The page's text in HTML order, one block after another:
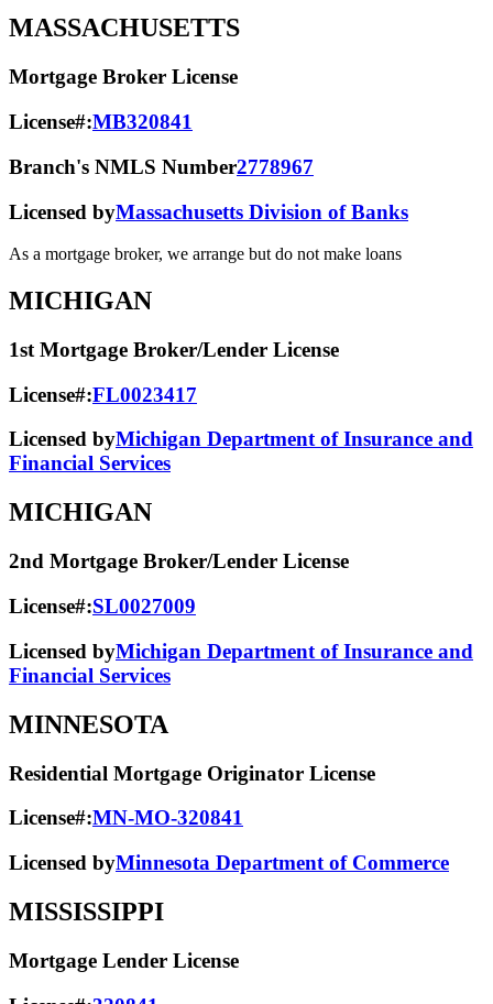
MASSACHUSETTS
Mortgage Broker License
License#:MB320841
Branch's NMLS Number2778967
Licensed byMassachusetts Division of Banks
As a mortgage broker, we arrange but do not make loans
MICHIGAN
1st Mortgage Broker/Lender License
License#:FL0023417
Licensed byMichigan Department of Insurance and
Financial Services
MICHIGAN
2nd Mortgage Broker/Lender License
License#:SL0027009
Licensed byMichigan Department of Insurance and
Financial Services
MINNESOTA
Residential Mortgage Originator License
License#:MN-MO-320841
Licensed byMinnesota Department of Commerce
MISSISSIPPI
Mortgage Lender License